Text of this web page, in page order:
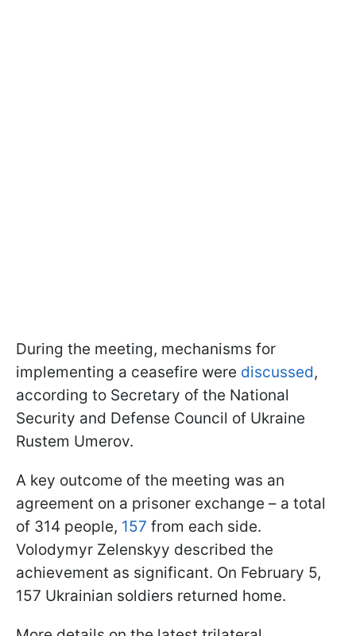
During the meeting, mechanisms for
implementing a ceasefire were discussed,
according to Secretary of the National
Security and Defense Council of Ukraine
Rustem Umerov.
A key outcome of the meeting was an
agreement on a prisoner exchange – a total
of 314 people, 157 from each side.
Volodymyr Zelenskyy described the
achievement as significant. On February 5,
157 Ukrainian soldiers returned home.